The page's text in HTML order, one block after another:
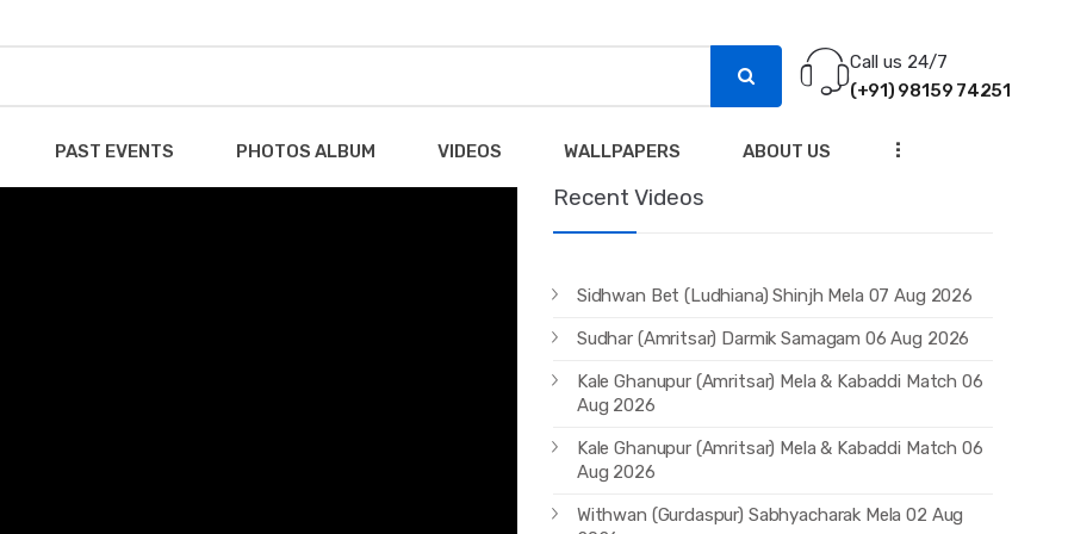
Call us 24/7
(+91) 98159 74251
PAST EVENTS PHOTOS ALBUM VIDEOS WALLPAPERS ABOUT US ...
Recent Videos
Sidhwan Bet (Ludhiana) Shinjh Mela 07 Aug 2026
Sudhar (Amritsar) Darmik Samagam 06 Aug 2026
Kale Ghanupur (Amritsar) Mela & Kabaddi Match 06
Aug 2026
Kale Ghanupur (Amritsar) Mela & Kabaddi Match 06
Aug 2026
Withwan (Gurdaspur) Sabhyacharak Mela 02 Aug